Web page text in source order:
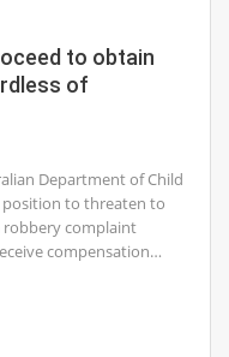
to obtain
of
Department of Child
to threaten to
robbery complaint
compensation…